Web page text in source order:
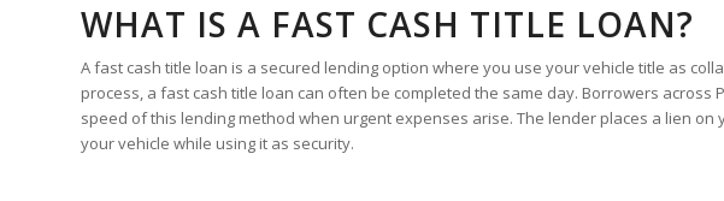
WHAT IS A FAST CASH TITLE LOAN?
A fast cash title loan is a secured lending option where you use your vehicle title as
process, a fast cash title loan can often be completed the same day. Borrowers
speed of this lending method when urgent expenses arise. The lender places a lien
your vehicle while using it as security.